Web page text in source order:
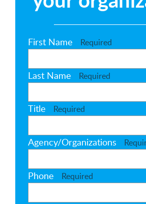
First Name Required
Last Name Required
Title Required
Agency/Organizations
Phone Required